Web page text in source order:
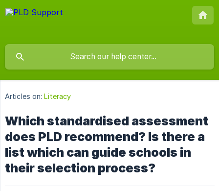
Articles on: Literacy
Which standardised assessment
does PLD recommend? Is there a
list which can guide schools in
their selection process?